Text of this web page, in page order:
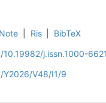
Ris
BibTeX
j.issn.1000-
V48/I1/9